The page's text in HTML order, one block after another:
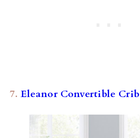
7. Eleanor Convertible Crib